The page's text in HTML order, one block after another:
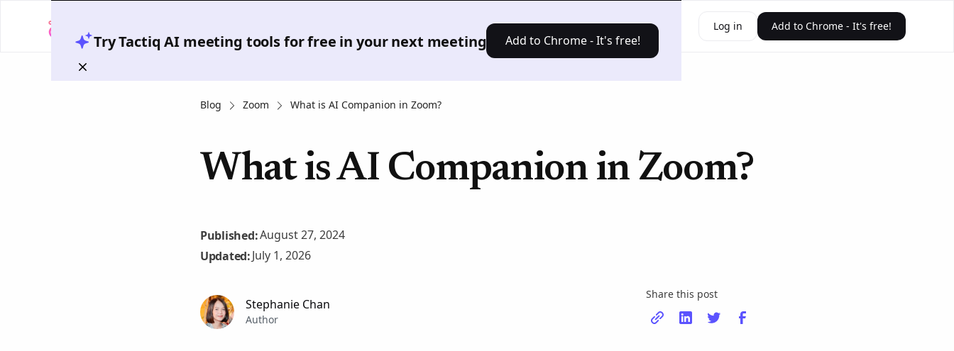
Try Tactiq AI meeting tools for free in your next meeting Add to Chrome - It's free!
Solutions Pricing Resources Log in Add to Chrome - It's free!
Blog Zoom What is AI Companion in Zoom?
What is AI Companion in Zoom?
Published:August 27, 2024
Updated:July 1, 2026
Stephanie Chan
Author
Share this post